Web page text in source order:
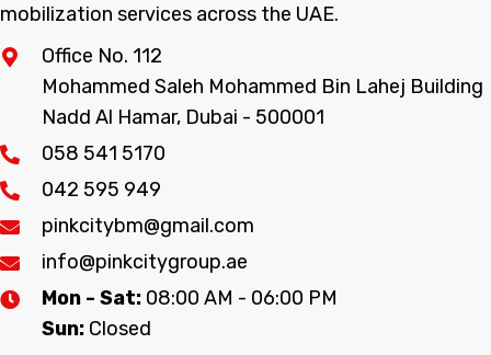
mobilization services across the UAE.
Office No. 112
Mohammed Saleh Mohammed Bin Lahej Building
Nadd Al Hamar, Dubai - 500001
058 541 5170
042 595 949
pinkcitybm@gmail.com
info@pinkcitygroup.ae
Mon - Sat: 08:00 AM - 06:00 PM
Sun: Closed